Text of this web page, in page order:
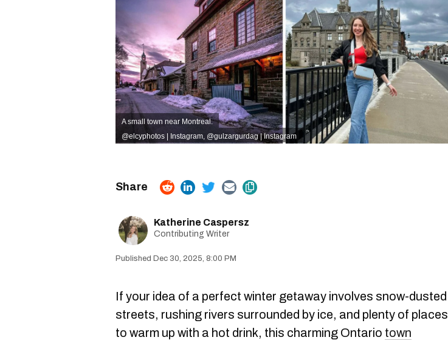
A small town near Montreal.
@elcyphotos | Instagram, @gulzargurdag | Instagram
Katherine Caspersz
Contributing Writer
Dec 30, 2025, 8:00 PM
If your idea of a perfect winter getaway involves snow-dusted
streets, rushing rivers surrounded by ice, and plenty of places
to warm up with a hot drink, this charming Ontario town